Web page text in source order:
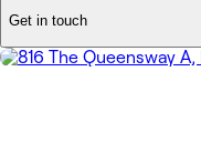
Get in touch